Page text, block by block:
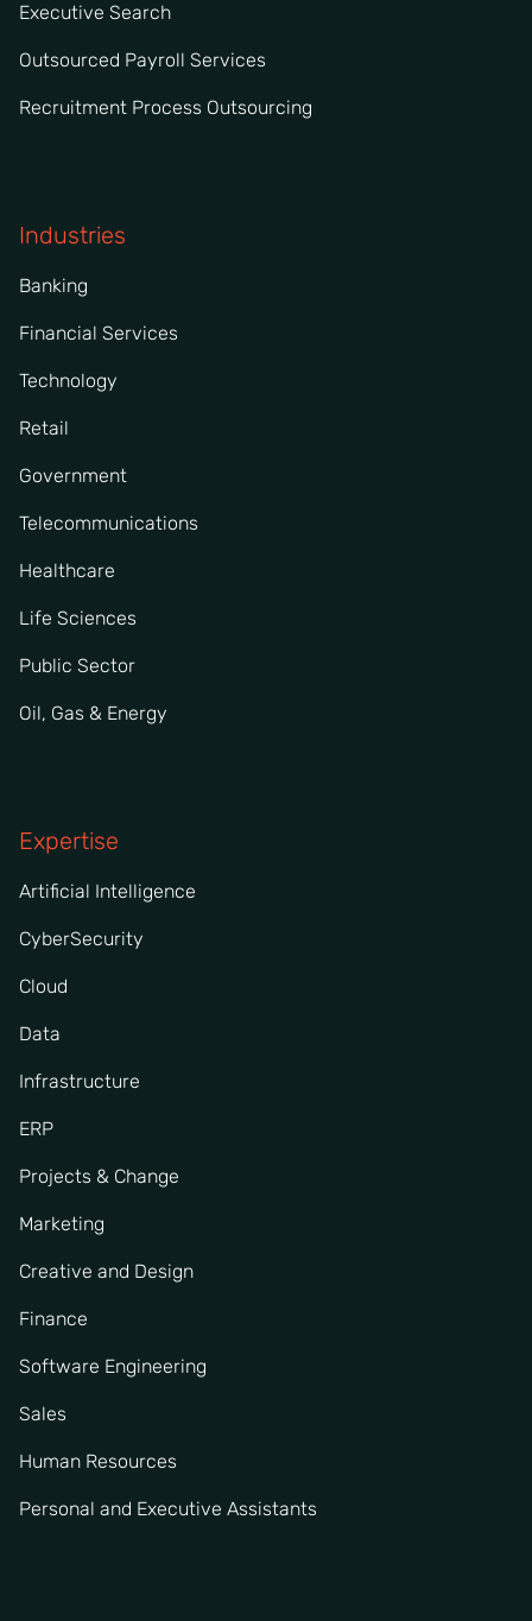
Executive Search
Outsourced Payroll Services
Recruitment Process Outsourcing
Industries
Banking
Financial Services
Technology
Retail
Government
Telecommunications
Healthcare
Life Sciences
Public Sector
Oil, Gas & Energy
Expertise
Artificial Intelligence
CyberSecurity
Cloud
Data
Infrastructure
ERP
Projects & Change
Marketing
Creative and Design
Finance
Software Engineering
Sales
Human Resources
Personal and Executive Assistants